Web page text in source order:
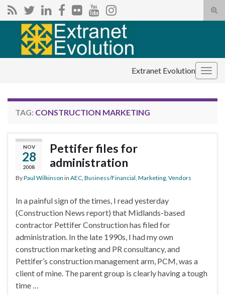
Search for:
Extranet Evolution
TAG: CONSTRUCTION MARKETING
NOV
28
2008
Pettifer files for
administration
ByPaul Wilkinson in AEC Business/Financial Marketing Vendors
In a painful sign of the times, I read yesterday
(Construction News report) that Midlands-based
contractor Pettifer Construction has filed for
administration. In the late 1990s, I had my own
construction marketing and PR consultancy, and
Pettifer’s construction management arm, PCM, was a
client of mine. The parent group is clearly having a tough
time …